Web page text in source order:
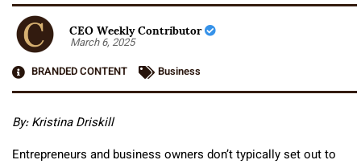
CEO Weekly Contributor
March 6, 2025
BRANDED CONTENT
Business
By: Kristina Driskill
Entrepreneurs and business owners don’t typically set out to